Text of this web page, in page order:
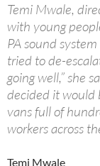
Temi Mwale,
with young
PA sound
tried to de-
going well,” she
decided it would
vans full of
workers across
Temi Mwale